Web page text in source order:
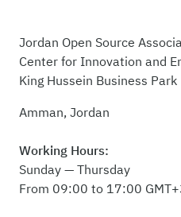
Jordan Open Source
Center for Innovation and
King Hussein Business Park
Amman, Jordan
Working Hours:
Sunday — Thursday
From 09:00 to 17:00